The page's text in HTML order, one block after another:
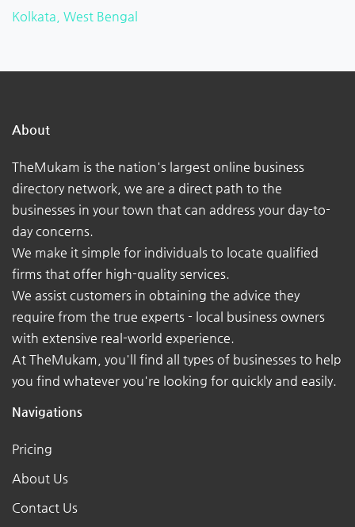
Kolkata, West Bengal
About
TheMukam is the nation's largest online business
directory network, we are a direct path to the
businesses in your town that can address your day-to-
day concerns.
We make it simple for individuals to locate qualified
firms that offer high-quality services.
We assist customers in obtaining the advice they
require from the true experts - local business owners
with extensive real-world experience.
At TheMukam, you'll find all types of businesses to help
you find whatever you're looking for quickly and easily.
Navigations
Pricing
About Us
Contact Us